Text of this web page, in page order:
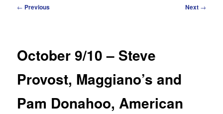
Post
← Previous Next →
October 9/10 – Steve
Provost, Maggiano’s and
Pam Donahoo, American